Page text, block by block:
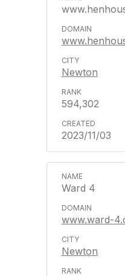
Newton
594,302
2023/11/03
Ward 4
www.ward-
Newton